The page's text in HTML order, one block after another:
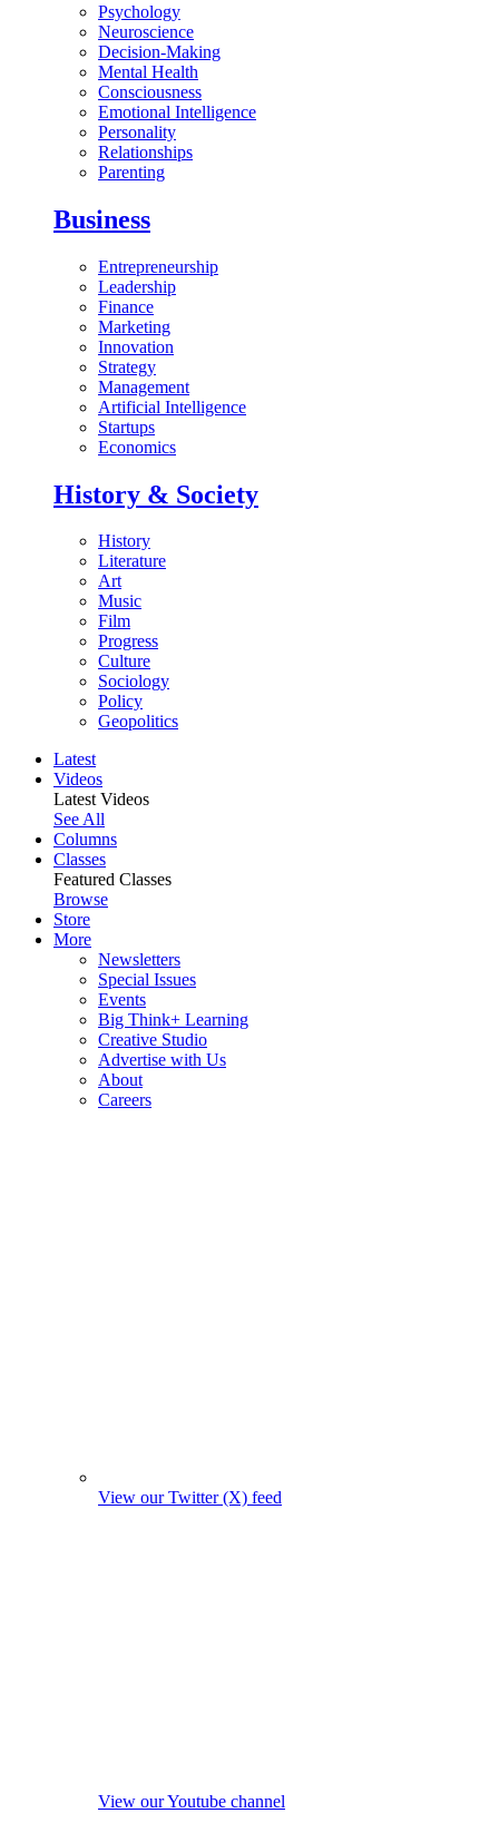
Psychology
Neuroscience
Decision-Making
Mental Health
Consciousness
Emotional Intelligence
Personality
Relationships
Parenting
Business
Entrepreneurship
Leadership
Finance
Marketing
Innovation
Strategy
Management
Artificial Intelligence
Startups
Economics
History & Society
History
Literature
Art
Music
Film
Progress
Culture
Sociology
Policy
Geopolitics
Latest
Videos
Latest Videos
See All
Columns
Classes
Featured Classes
Browse
Store
More
Newsletters
Special Issues
Events
Big Think+ Learning
Creative Studio
Advertise with Us
About
Careers
View our Twitter (X) feed
View our Youtube channel